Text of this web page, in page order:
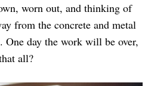
worn out, and thinking of
from the concrete and metal
day the work will be over,
all?